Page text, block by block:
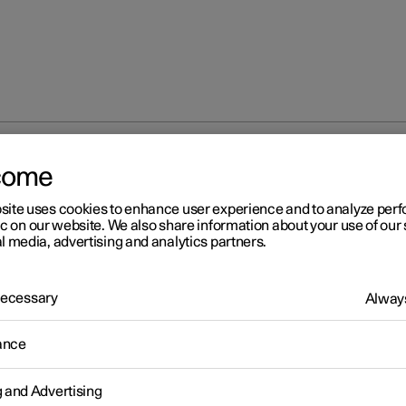
to the car's diagnostic socket
of equipment to
diagnostic socket
uses cookies to enhance user experience and to analyze
on our website. We also share information about your use of our
media, advertising and analytics partners.
and Advertising